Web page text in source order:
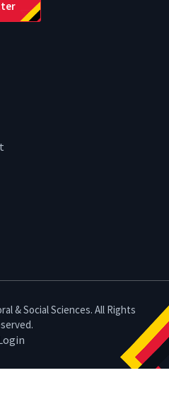
& Social Sciences. All Rights